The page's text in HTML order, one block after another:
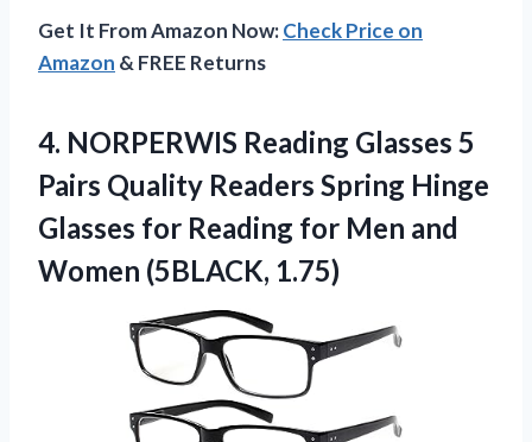
Get It From Amazon Now:Check Price on
Amazon & FREE Returns
4. NORPERWIS Reading Glasses 5
Pairs Quality Readers Spring Hinge
Glasses for Reading for Men and
Women (5BLACK, 1.75)